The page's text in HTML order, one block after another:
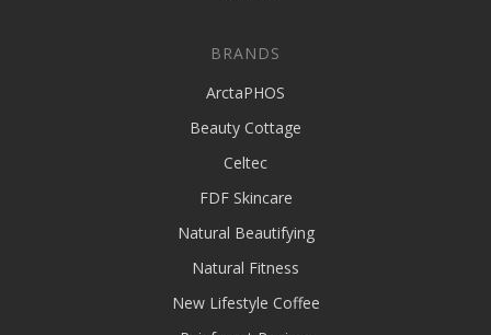
BRANDS
ArctaPHOS
Beauty Cottage
Celtec
FDF Skincare
Natural Beautifying
Natural Fitness
New Lifestyle Coffee